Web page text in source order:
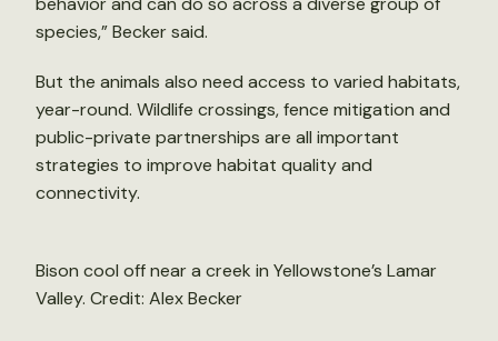
species,” Becker said.
But the animals also need access to varied habitats,
year-round. Wildlife crossings, fence mitigation and
public-private partnerships are all important
strategies to improve habitat quality and
connectivity.
Bison cool off near a creek in Yellowstone’s Lamar
Valley. Credit: Alex Becker